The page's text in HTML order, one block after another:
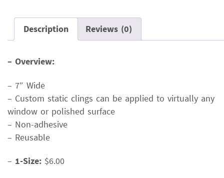
Description Reviews (0)
– Overview:
– 7″ Wide
– Custom static clings can be applied to virtually any
window or polished surface
– Non-adhesive
– Reusable
– 1-Size: $6.00